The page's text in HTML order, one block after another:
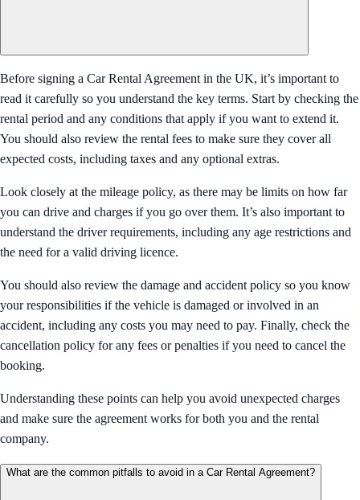
Before signing a Car Rental Agreement in the UK, it’s important to
read it carefully so you understand the key terms. Start by checking the
rental period and any conditions that apply if you want to extend it.
You should also review the rental fees to make sure they cover all
expected costs, including taxes and any optional extras.
Look closely at the mileage policy, as there may be limits on how far
you can drive and charges if you go over them. It’s also important to
understand the driver requirements, including any age restrictions and
the need for a valid driving licence.
You should also review the damage and accident policy so you know
your responsibilities if the vehicle is damaged or involved in an
accident, including any costs you may need to pay. Finally, check the
cancellation policy for any fees or penalties if you need to cancel the
booking.
Understanding these points can help you avoid unexpected charges
and make sure the agreement works for both you and the rental
company.
What are the common pitfalls to avoid in a Car Rental Agreement?